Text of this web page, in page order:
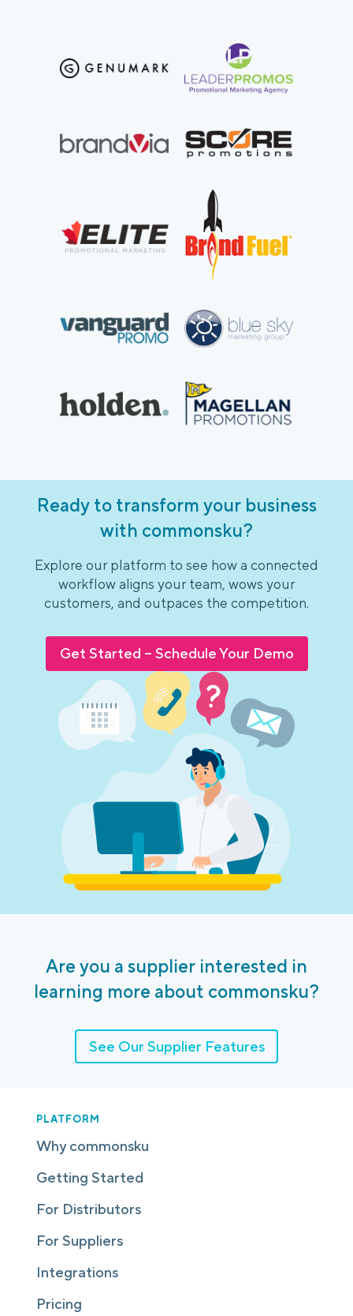
Ready to transform your business
with commonsku?
Explore our platform to see how a connected
workflow aligns your team, wows your
customers, and outpaces the competition.
Get Started – Schedule Your Demo
Are you a supplier interested in
learning more about commonsku?
See Our Supplier Features
PLATFORM
Why commonsku
Getting Started
For Distributors
For Suppliers
Integrations
Pricing